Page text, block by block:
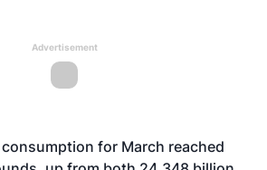
Advertisement
for March reached